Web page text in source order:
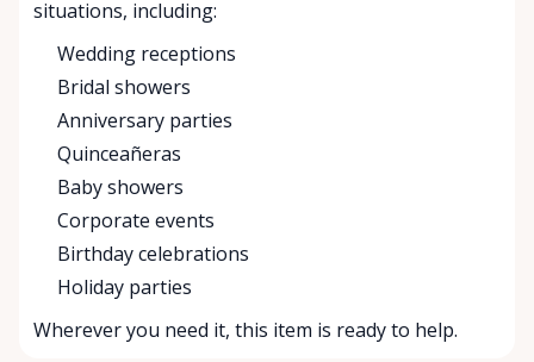
situations, including:
Wedding receptions
Bridal showers
Anniversary parties
Quinceañeras
Baby showers
Corporate events
Birthday celebrations
Holiday parties
Wherever you need it, this item is ready to help.